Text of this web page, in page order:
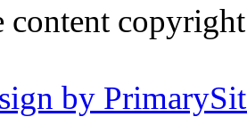
content
by